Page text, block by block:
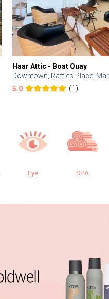
Haar Attic - Boat Quay
Downtown, Raffles Place,
5.0
(1)
Eye SPA